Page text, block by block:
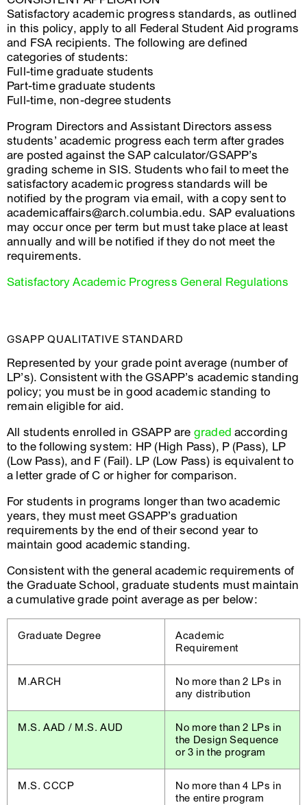
Satisfactory academic progress standards, as outlined
in this policy, apply to all Federal Student Aid programs
and FSA recipients. The following are defined
categories of students:
Full-time graduate students
Part-time graduate students
Full-time, non-degree students
Program Directors and Assistant Directors assess
students’ academic progress each term after grades
are posted against the SAP calculator/GSAPP’s
grading scheme in SIS. Students who fail to meet the
satisfactory academic progress standards will be
notified by the program via email, with a copy sent to
academicaffairs@arch.columbia.edu. SAP evaluations
may occur once per term but must take place at least
annually and will be notified if they do not meet the
requirements.
Satisfactory Academic Progress General Regulations
GSAPP QUALITATIVE STANDARD
Represented by your grade point average (number of
LP’s). Consistent with the GSAPP’s academic standing
policy; you must be in good academic standing to
remain eligible for aid.
All students enrolled in GSAPP are graded according
to the following system: HP (High Pass), P (Pass), LP
(Low Pass), and F (Fail). LP (Low Pass) is equivalent to
a letter grade of C or higher for comparison.
For students in programs longer than two academic
years, they must meet GSAPP’s graduation
requirements by the end of their second year to
maintain good academic standing.
Consistent with the general academic requirements of
the Graduate School, graduate students must maintain
a cumulative grade point average as per below:
Graduate Degree
Academic
Requirement
M.ARCH
No more than 2 LPs in
any distribution
M.S. AAD / M.S. AUD
No more than 2 LPs in
the Design Sequence
or 3 in the program
M.S. CCCP
No more than 4 LPs in
the entire program